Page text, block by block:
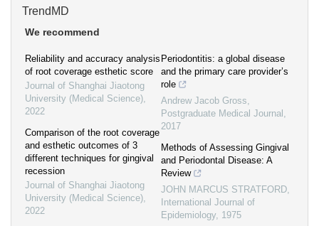
TrendMD
We recommend
Reliability and accuracy analysis
of root coverage esthetic score
Journal of Shanghai Jiaotong
University (Medical Science),
2022
Comparison of the root coverage
and esthetic outcomes of 3
different techniques for gingival
recession
Journal of Shanghai Jiaotong
University (Medical Science),
2022
Periodontitis: a global disease
and the primary care provider’s
role
Andrew Jacob Gross,
Postgraduate Medical Journal ,
2017
Methods of Assessing Gingival
and Periodontal Disease: A
Review
JOHN MARCUS STRATFORD,
International Journal of
Epidemiology, 1975